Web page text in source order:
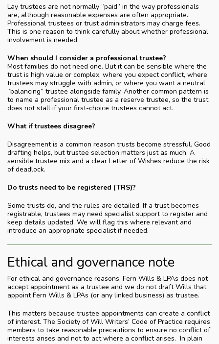
Lay trustees are not normally “paid” in the way professionals
are, although reasonable expenses are often appropriate.
Professional trustees or trust administrators may charge fees.
This is one reason to think carefully about whether professional
involvement is needed.
When should I consider a professional trustee?
Most families do not need one. But it can be sensible where the
trust is high value or complex, where you expect conflict, where
trustees may struggle with admin, or where you want a neutral
“balancing” trustee alongside family. Another common pattern is
to name a professional trustee as a reserve trustee, so the trust
does not stall if your first-choice trustees cannot act.
What if trustees disagree?
Disagreement is a common reason trusts become stressful. Good
drafting helps, but trustee selection matters just as much. A
sensible trustee mix and a clear Letter of Wishes reduce the risk
of deadlock.
Do trusts need to be registered (TRS)?
Some trusts do, and the rules are detailed. If a trust becomes
registrable, trustees may need specialist support to register and
keep details updated. We will flag this where relevant and
introduce an appropriate specialist if needed.
Ethical and governance note
For ethical and governance reasons, Fern Wills & LPAs does not
accept appointment as a trustee and we do not draft Wills that
appoint Fern Wills & LPAs (or any linked business) as trustee.
This matters because trustee appointments can create a conflict
of interest. The Society of Will Writers’ Code of Practice requires
members to take reasonable precautions to ensure no conflict of
interests arises and not to act where a conflict arises. In plain